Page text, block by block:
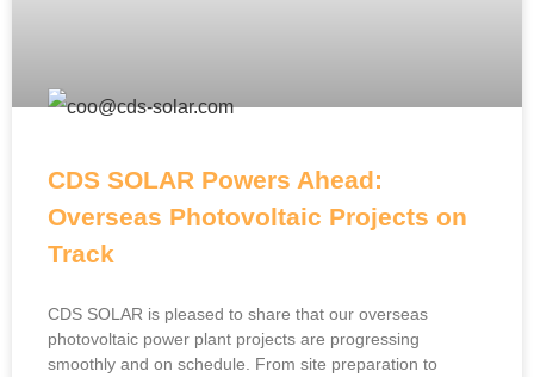
CDS SOLAR Powers Ahead:
Overseas Photovoltaic Projects on
Track
CDS SOLAR is pleased to share that our overseas
photovoltaic power plant projects are progressing
smoothly and on schedule. From site preparation to